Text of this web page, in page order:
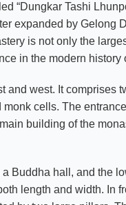
“Dungkar Tashi
expanded by Gelong
is not only the
in the modern history
and west. It comprises
cells. The
building of the
Buddha hall, and the
length and width. In